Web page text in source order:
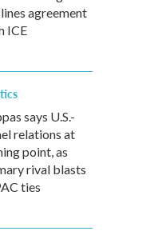
agreement
ICE
says U.S.-
relations at
point, as
rival blasts
ties